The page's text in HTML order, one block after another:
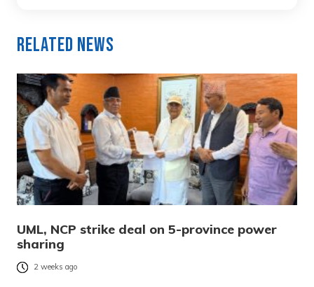
Related News
UML, NCP strike deal on 5-province power
sharing
2 weeks ago